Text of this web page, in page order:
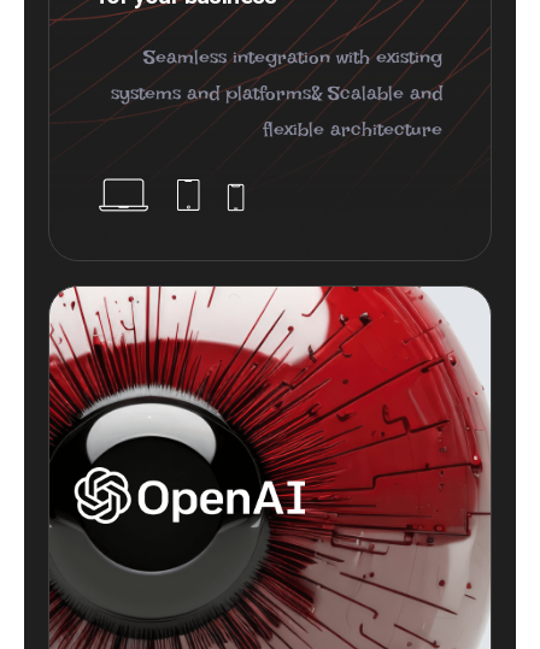
Seamless integration with existing
systems and platforms& Scalable and
flexible architecture
Plugins Integrated